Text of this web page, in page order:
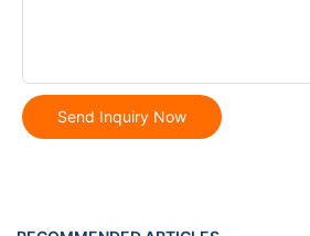
Send Inquiry Now